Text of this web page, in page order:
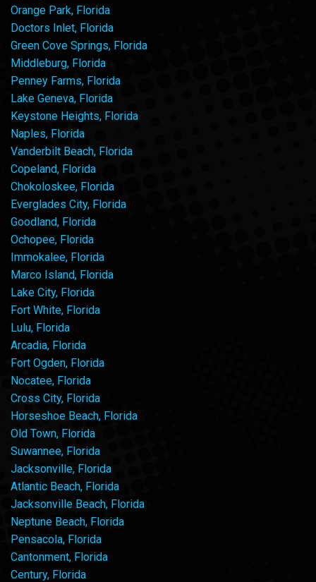
Orange Park, Florida
Doctors Inlet, Florida
Green Cove Springs, Florida
Middleburg, Florida
Penney Farms, Florida
Lake Geneva, Florida
Keystone Heights, Florida
Naples, Florida
Vanderbilt Beach, Florida
Copeland, Florida
Chokoloskee, Florida
Everglades City, Florida
Goodland, Florida
Ochopee, Florida
Immokalee, Florida
Marco Island, Florida
Lake City, Florida
Fort White, Florida
Lulu, Florida
Arcadia, Florida
Fort Ogden, Florida
Nocatee, Florida
Cross City, Florida
Horseshoe Beach, Florida
Old Town, Florida
Suwannee, Florida
Jacksonville, Florida
Atlantic Beach, Florida
Jacksonville Beach, Florida
Neptune Beach, Florida
Pensacola, Florida
Cantonment, Florida
Century, Florida